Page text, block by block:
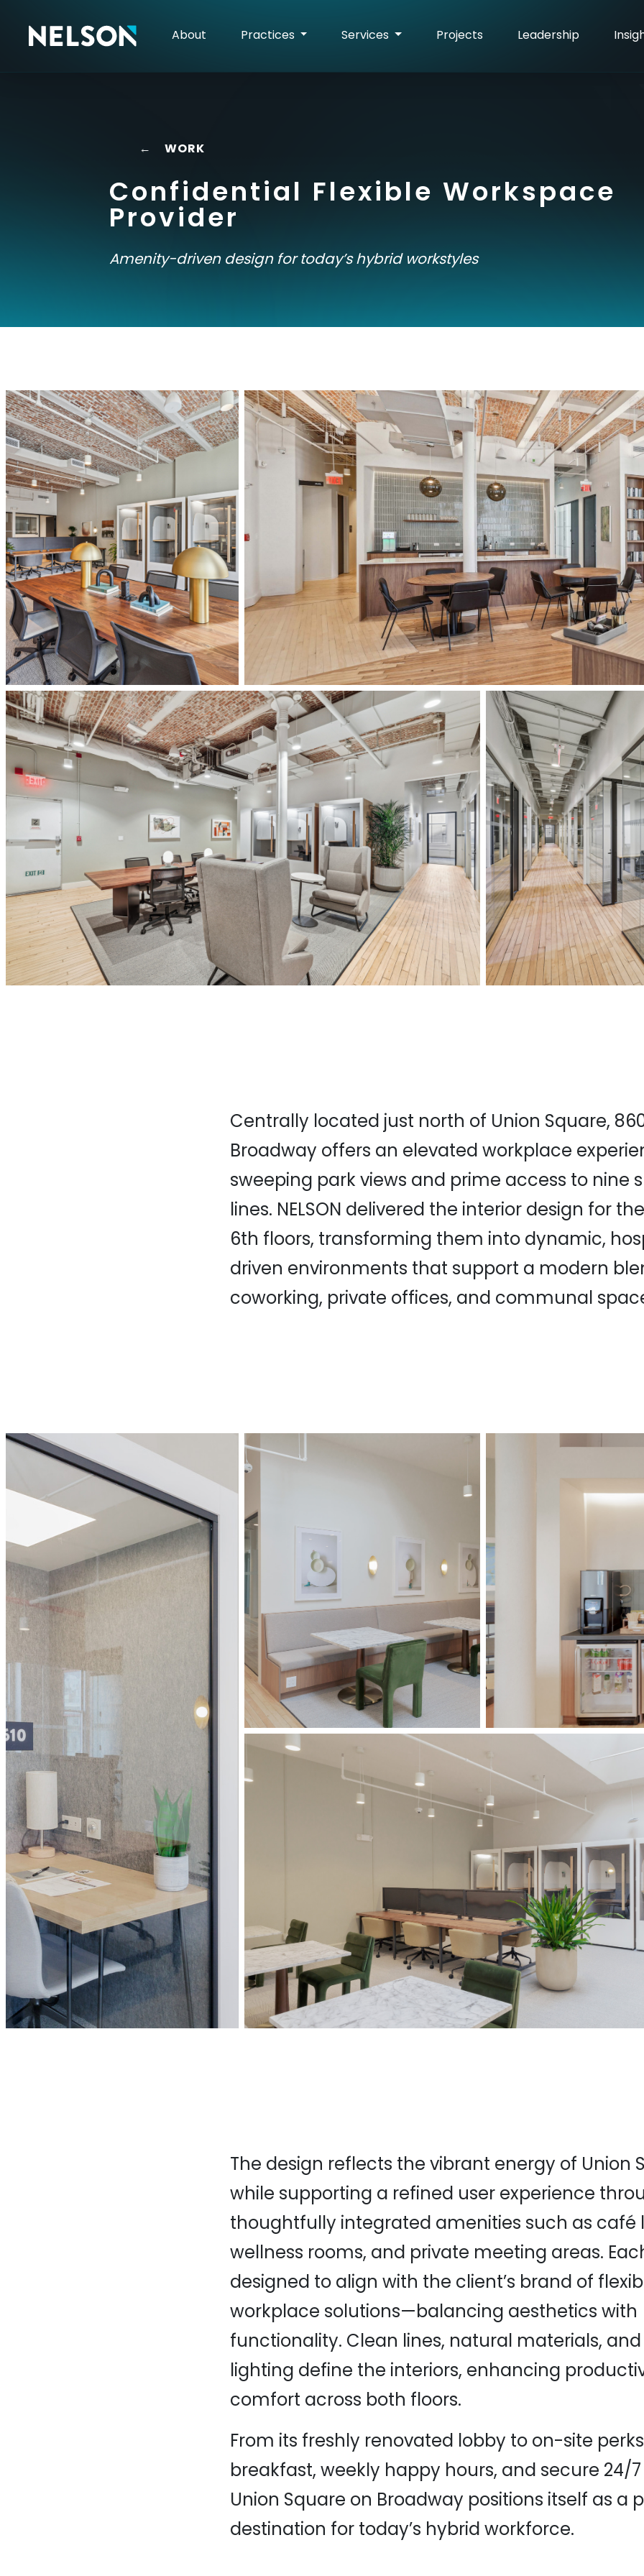
About Practices Services Projects Leadership
← WORK
Confidential Flexible Workspace
Provider
Amenity-driven design for today’s hybrid workstyles
Centrally located just north of Union Square,
Broadway offers an elevated workplace
sweeping park views and prime access to nine
lines. NELSON delivered the interior design for
6th floors, transforming them into dynamic,
driven environments that support a modern
coworking, private offices, and communal
The design reflects the vibrant energy of Union
while supporting a refined user experience
thoughtfully integrated amenities such as café
wellness rooms, and private meeting areas.
designed to align with the client’s brand of
workplace solutions—balancing aesthetics with
functionality. Clean lines, natural materials,
lighting define the interiors, enhancing
comfort across both floors.
From its freshly renovated lobby to on-site
breakfast, weekly happy hours, and secure 24/
Union Square on Broadway positions itself as a
destination for today’s hybrid workforce.